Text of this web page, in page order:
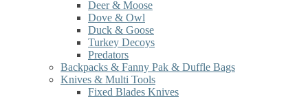
Deer & Moose
Dove & Owl
Duck & Goose
Turkey Decoys
Predators
Backpacks & Fanny Pak & Duffle Bags
Knives & Multi Tools
Fixed Blades Knives